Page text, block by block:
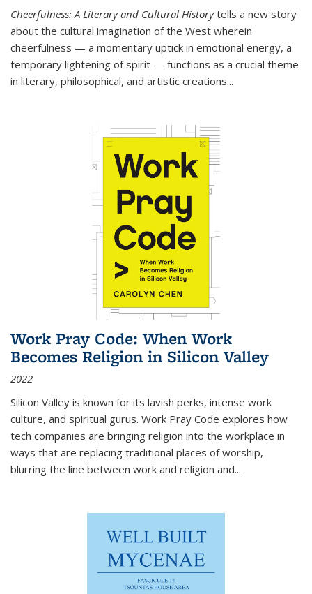
Cheerfulness: A Literary and Cultural Historytells a new story
about the cultural imagination of the West wherein
cheerfulness — a momentary uptick in emotional energy, a
temporary lightening of spirit — functions as a crucial theme
in literary, philosophical, and artistic creations...
Work Pray Code: When Work
Becomes Religion in Silicon Valley
2022
Silicon Valley is known for its lavish perks, intense work
culture, and spiritual gurus. Work Pray Code explores how
tech companies are bringing religion into the workplace in
ways that are replacing traditional places of worship,
blurring the line between work and religion and...